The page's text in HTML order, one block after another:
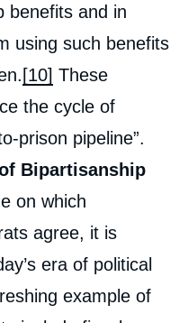
benefits and in
using such benefits
[10] These
the cycle of
prison pipeline”.
Bipartisanship
on which
agree, it is
era of political
example of